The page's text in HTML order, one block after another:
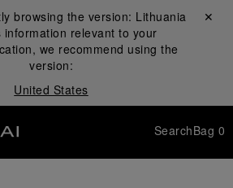
browsing the version: Lithuania
information relevant to your
we recommend using the
version:
United States
Close ✕
SearchBag 0